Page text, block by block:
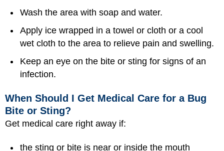
Wash the area with soap and water.
Apply ice wrapped in a towel or cloth or a cool
wet cloth to the area to relieve pain and swelling.
Keep an eye on the bite or sting for signs of an
infection.
When Should I Get Medical Care for a Bug
Bite or Sting?
Get medical care right away if:
the sting or bite is near or inside the mouth